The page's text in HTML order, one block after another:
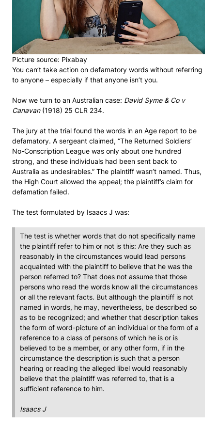
Picture source: Pixabay
You can’t take action on defamatory words without referring
to anyone – especially if that anyone isn’t you.
Now we turn to an Australian case: David Syme & Co v
Canavan(1918) 25 CLR 234.
The jury at the trial found the words in an Age report to be
defamatory. A sergeant claimed, “The Returned Soldiers’
No-Conscription League was only about one hundred
strong, and these individuals had been sent back to
Australia as undesirables.” The plaintiff wasn’t named. Thus,
the High Court allowed the appeal; the plaintiff’s claim for
defamation failed.
The test formulated by Isaacs J was:
The test is whether words that do not specifically name
the plaintiff refer to him or not is this: Are they such as
reasonably in the circumstances would lead persons
acquainted with the plaintiff to believe that he was the
person referred to? That does not assume that those
persons who read the words know all the circumstances
or all the relevant facts. But although the plaintiff is not
named in words, he may, nevertheless, be described so
as to be recognized; and whether that description takes
the form of word-picture of an individual or the form of a
reference to a class of persons of which he is or is
believed to be a member, or any other form, if in the
circumstance the description is such that a person
hearing or reading the alleged libel would reasonably
believe that the plaintiff was referred to, that is a
sufficient reference to him.
Isaacs J